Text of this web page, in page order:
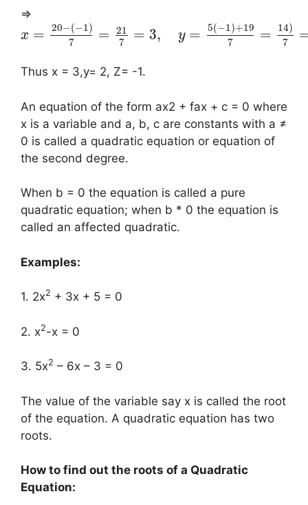
⇒
x = 20−(−1)
7
= 21
7
= 3, y = 5(−1)+19
7
= 14)
7
Thus x = 3,y= 2, Z= -1.
An equation of the form ax2 + fax + c = 0 where
x is a variable and a, b, c are constants with a ≠
0 is called a quadratic equation or equation of
the second degree.
When b = 0 the equation is called a pure
quadratic equation; when b * 0 the equation is
called an affected quadratic.
Examples:
1. 2x2 + 3x + 5 = 0
2. x2-x = 0
3. 5x2 – 6x – 3 = 0
The value of the variable say x is called the root
of the equation. A quadratic equation has two
roots.
How to find out the roots of a Quadratic
Equation: